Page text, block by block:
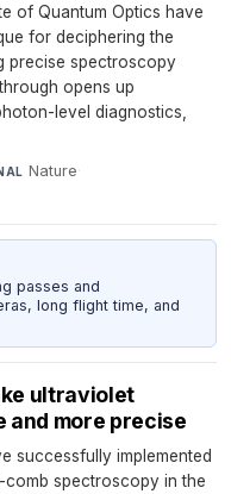
of Quantum Optics have
for deciphering the
precise spectroscopy
opens up
level diagnostics,
Nature·
passes and
long flight time, and
ultraviolet
more precise
successfully implemented
spectroscopy in the